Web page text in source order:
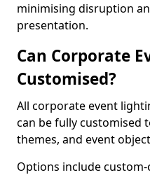
minimising disruption
presentation.
Can Corporate
Customised?
All corporate event
can be fully customised
themes, and event
Options include